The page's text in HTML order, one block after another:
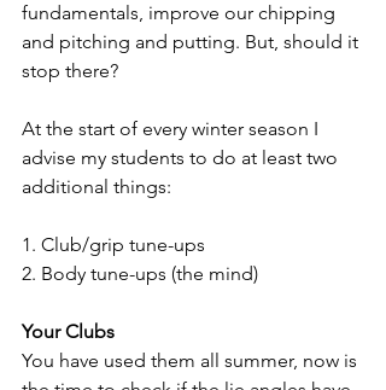
fundamentals, improve our chipping
and pitching and putting. But, should it
stop there?
At the start of every winter season I
advise my students to do at least two
additional things:
1. Club/grip tune-ups
2. Body tune-ups (the mind)
Your Clubs
You have used them all summer, now is